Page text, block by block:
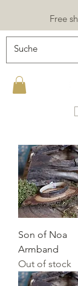
Free
Son of Noa
Armband
Out of stock